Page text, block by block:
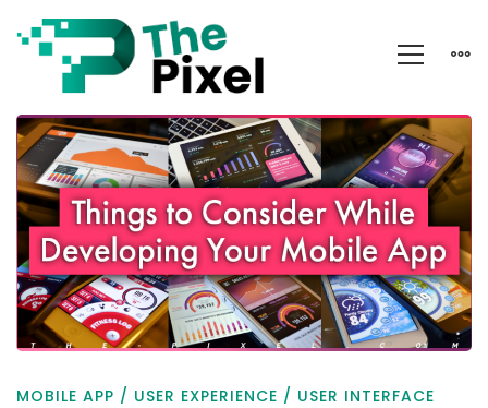
Things
to
consider
while
developing
your
mobile
app
MOBILE APP / USER EXPERIENCE / USER INTERFACE